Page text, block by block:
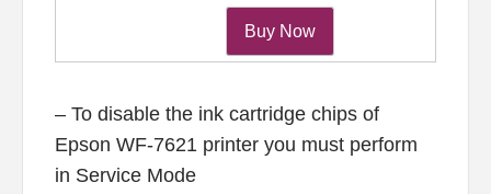
– To disable the ink cartridge chips of
Epson WF-7621 printer you must perform
in Service Mode